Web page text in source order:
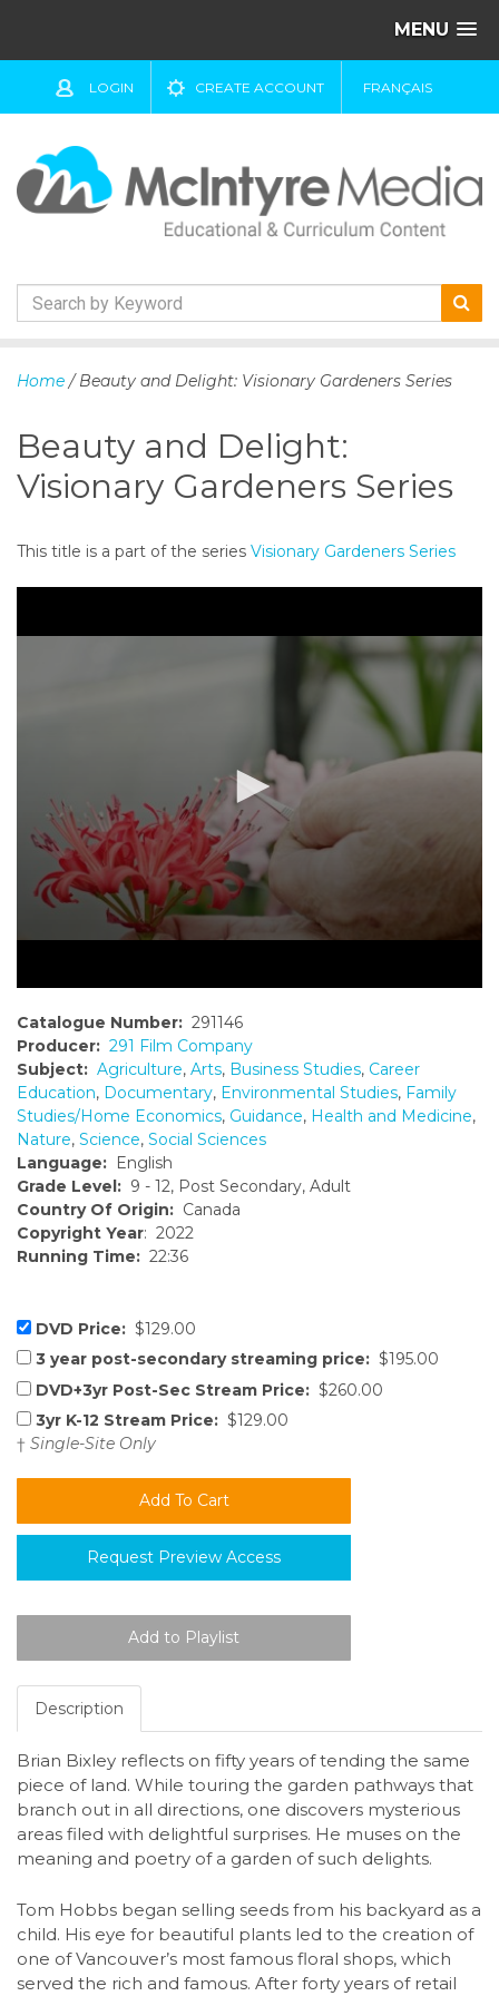
MENU
LOGIN CREATE ACCOUNT FRANÇAIS
k
c
t
e
Home / Beauty and Delight: Visionary Gardeners Series
Beauty and Delight:
Visionary Gardeners Series
This title is a part of the series Visionary Gardeners Series
Catalogue Number: 291146
Producer: 291 Film Company
Subject: Agriculture, Arts, Business Studies, Career
Education, Documentary, Environmental Studies, Family
Studies/Home Economics, Guidance, Health and Medicine,
Nature, Science, Social Sciences
Language: English
Grade Level: 9 - 12, Post Secondary, Adult
Country Of Origin: Canada
Copyright Year: 2022
Running Time: 22:36
DVD Price: $129.00
3 year post-secondary streaming price: $195.00
DVD+3yr Post-Sec Stream Price: $260.00
3yr K-12 Stream Price: $129.00
† Single-Site Only
Request Preview Access
Description
Brian Bixley reflects on fifty years of tending the same
piece of land. While touring the garden pathways that
branch out in all directions, one discovers mysterious
areas filed with delightful surprises. He muses on the
meaning and poetry of a garden of such delights.
Tom Hobbs began selling seeds from his backyard as a
child. His eye for beautiful plants led to the creation of
one of Vancouver’s most famous floral shops, which
served the rich and famous. After forty years of retail